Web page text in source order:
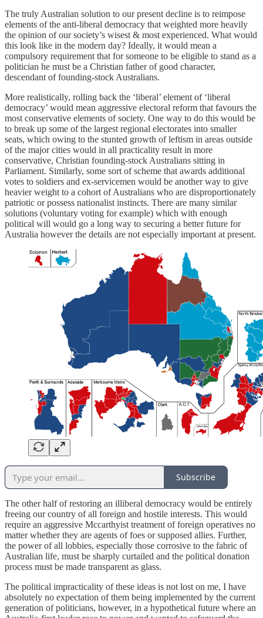
The truly Australian solution to our present decline is to reimpose
elements of the anti-liberal democracy that weighted more heavily
the opinion of our society’s wisest & most experienced. What would
this look like in the modern day? Ideally, it would mean a
compulsory requirement that for someone to be eligible to stand as a
politician he must be a Christian father of good character,
descendant of founding-stock Australians.
More realistically, rolling back the ‘liberal’ element of ‘liberal
democracy’ would mean aggressive electoral reform that favours the
most conservative elements of society. One way to do this would be
to break up some of the largest regional electorates into smaller
seats, which owing to the stunted growth of leftism in areas outside
of the major cities would in all practicality result in more
conservative, Christian founding-stock Australians sitting in
Parliament. Similarly, some sort of scheme that awards additional
votes to soldiers and ex-servicemen would be another way to give
heavier weight to a cohort of Australians who are disproportionately
patriotic or possess nationalist instincts. There are many similar
solutions (voluntary voting for example) which with enough
political will would go a long way to securing a better future for
Australia however the details are not especially important at present.
Subscribe
The other half of restoring an illiberal democracy would be entirely
freeing our country of all foreign and hostile interests. This would
require an aggressive Mccarthyist treatment of foreign operatives no
matter whether they are agents of foes or supposed allies. Further,
the power of all lobbies, especially those corrosive to the fabric of
Australian life, must be sharply curtailed and the political donation
process must be made transparent as glass.
The political impracticality of these ideas is not lost on me, I have
absolutely no expectation of them being implemented by the current
generation of politicians, however, in a hypothetical future where an